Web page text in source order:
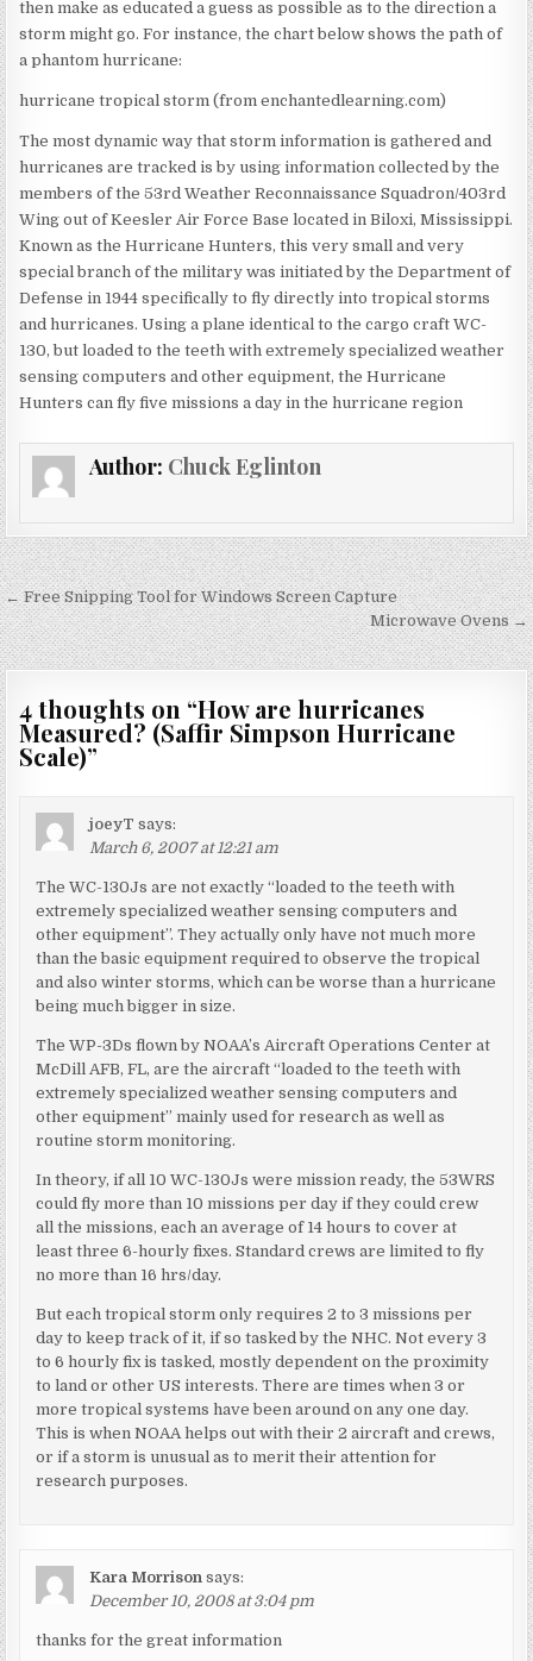
then make as educated a guess as possible as to the direction a
storm might go. For instance, the chart below shows the path of
a phantom hurricane:
hurricane tropical storm (from enchantedlearning.com)
The most dynamic way that storm information is gathered and
hurricanes are tracked is by using information collected by the
members of the 53rd Weather Reconnaissance Squadron/403rd
Wing out of Keesler Air Force Base located in Biloxi, Mississippi.
Known as the Hurricane Hunters, this very small and very
special branch of the military was initiated by the Department of
Defense in 1944 specifically to fly directly into tropical storms
and hurricanes. Using a plane identical to the cargo craft WC-
130, but loaded to the teeth with extremely specialized weather
sensing computers and other equipment, the Hurricane
Hunters can fly five missions a day in the hurricane region
Author: Chuck Eglinton
Post
navigation
← Free Snipping Tool for Windows Screen Capture
Microwave Ovens →
4 thoughts on “How are hurricanes
Measured? (Saffir Simpson Hurricane
Scale)”
joeyT says:
March 6, 2007 at 12:21 am
The WC-130Js are not exactly “loaded to the teeth with
extremely specialized weather sensing computers and
other equipment”. They actually only have not much more
than the basic equipment required to observe the tropical
and also winter storms, which can be worse than a hurricane
being much bigger in size.
The WP-3Ds flown by NOAA’s Aircraft Operations Center at
McDill AFB, FL, are the aircraft “loaded to the teeth with
extremely specialized weather sensing computers and
other equipment” mainly used for research as well as
routine storm monitoring.
In theory, if all 10 WC-130Js were mission ready, the 53WRS
could fly more than 10 missions per day if they could crew
all the missions, each an average of 14 hours to cover at
least three 6-hourly fixes. Standard crews are limited to fly
no more than 16 hrs/day.
But each tropical storm only requires 2 to 3 missions per
day to keep track of it, if so tasked by the NHC. Not every 3
to 6 hourly fix is tasked, mostly dependent on the proximity
to land or other US interests. There are times when 3 or
more tropical systems have been around on any one day.
This is when NOAA helps out with their 2 aircraft and crews,
or if a storm is unusual as to merit their attention for
research purposes.
Kara Morrison says:
December 10, 2008 at 3:04 pm
thanks for the great information